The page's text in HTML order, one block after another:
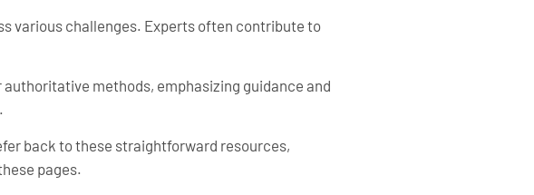
various challenges. Experts often contribute to
methods, emphasizing guidance and
back to these straightforward resources,
pages.